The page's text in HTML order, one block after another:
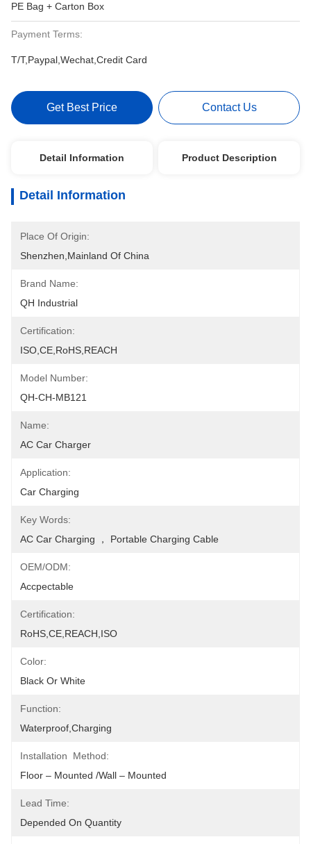
PE Bag + Carton Box
Payment Terms:
T/T,Paypal,Wechat,Credit Card
Get Best Price Contact Us
Detail Information Product Description
Detail Information
Place Of Origin:
Shenzhen,mainland Of China
Brand Name:
QH Industrial
Certification:
ISO,CE,RoHS,REACH
Model Number:
QH-CH-MB121
Name:
AC Car Charger
Application:
Car Charging
Key Words:
AC Car Charging ， Portable Charging Cable
OEM/ODM:
Accpectable
Certification:
RoHS,CE,REACH,ISO
Color:
Black Or White
Function:
Waterproof,Charging
Installation Method:
Floor – Mounted /Wall – Mounted
Lead Time:
Depended On Quantity